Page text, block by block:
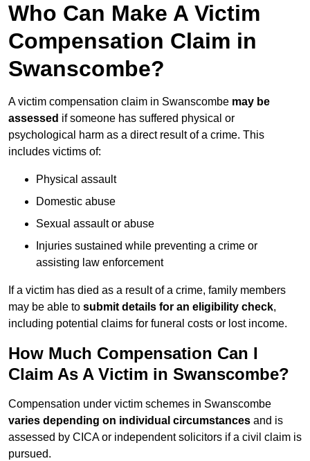
Who Can Make A Victim
Compensation Claim in
Swanscombe?
A victim compensation claim in Swanscombe may be
assessed if someone has suffered physical or
psychological harm as a direct result of a crime. This
includes victims of:
Physical assault
Domestic abuse
Sexual assault or abuse
Injuries sustained while preventing a crime or
assisting law enforcement
If a victim has died as a result of a crime, family members
may be able to submit details for an eligibility check,
including potential claims for funeral costs or lost income.
How Much Compensation Can I
Claim As A Victim in Swanscombe?
Compensation under victim schemes in Swanscombe
varies depending on individual circumstances and is
assessed by CICA or independent solicitors if a civil claim is
pursued.